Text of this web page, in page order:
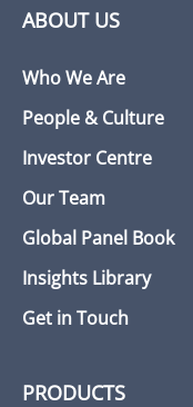
ABOUT US
Who We Are
People & Culture
Investor Centre
Our Team
Global Panel Book
Insights Library
Get in Touch
PRODUCTS